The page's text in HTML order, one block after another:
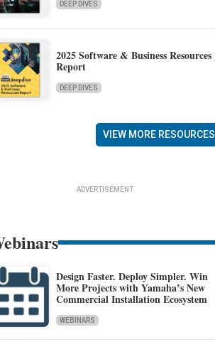
DEEP DIVES
2025 Software & Business Resources
Report
DEEP DIVES
VIEW MORE RESOURCES
ADVERTISEMENT
Design Faster. Deploy Simpler. Win
More Projects with Yamaha’s New
Commercial Installation Ecosystem
WEBINARS